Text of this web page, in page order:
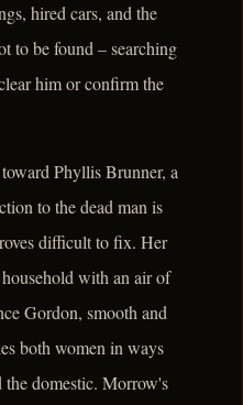
hired cars, and the
to be found – searching
him or confirm the
Phyllis Brunner, a
to the dead man is
difficult to fix. Her
with an air of
Gordon, smooth and
both women in ways
the domestic. Morrow's